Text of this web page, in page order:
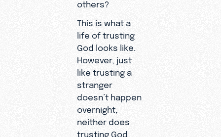
others?
This is what a
life of trusting
God looks like.
However, just
like trusting a
stranger
doesn’t happen
overnight,
neither does
trusting God